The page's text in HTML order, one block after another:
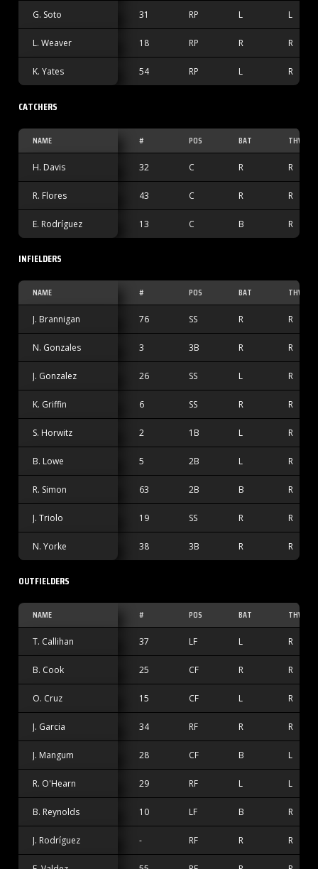
G. Soto 31 RP L L
L. Weaver 18 RP R R
K. Yates 54 RP L R
CATCHERS
NAME # POS BAT THW
H. Davis 32 C R R
R. Flores 43 C R R
E. Rodríguez 13 C B R
INFIELDERS
NAME # POS BAT THW
J. Brannigan 76 SS R R
N. Gonzales 3 3B R R
J. Gonzalez 26 SS L R
K. Griffin 6 SS R R
S. Horwitz 2 1B L R
B. Lowe 5 2B L R
R. Simon 63 2B B R
J. Triolo 19 SS R R
N. Yorke 38 3B R R
OUTFIELDERS
NAME # POS BAT THW
T. Callihan 37 LF L R
B. Cook 25 CF R R
O. Cruz 15 CF L R
J. Garcia 34 RF R R
J. Mangum 28 CF B L
R. O'Hearn 29 RF L L
B. Reynolds 10 LF B R
J. Rodríguez - RF R R